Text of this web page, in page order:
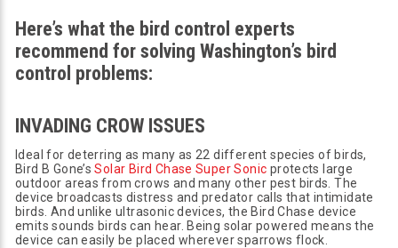
Here’s what the bird control experts
recommend for solving Washington’s bird
control problems:
INVADING CROW ISSUES
Ideal for deterring as many as 22 different species of birds,
Bird B Gone’sSolar Bird Chase Super Sonic protects large
outdoor areas from crows and many other pest birds. The
device broadcasts distress and predator calls that intimidate
birds. And unlike ultrasonic devices, the Bird Chase device
emits sounds birds can hear. Being solar powered means the
device can easily be placed wherever sparrows flock.